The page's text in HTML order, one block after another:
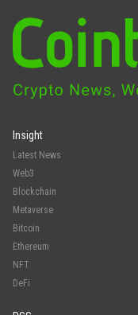
Insight
Latest News
Web3
Blockchain
Metaverse
Bitcoin
Ethereum
NFT
DeFi